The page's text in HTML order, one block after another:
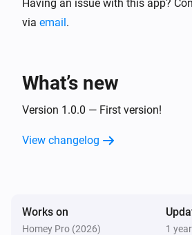
Having an issue with this app?
via email.
What’s new
Version 1.0.0 — First version!
View changelog
Works on
Homey Pro (2026)
1